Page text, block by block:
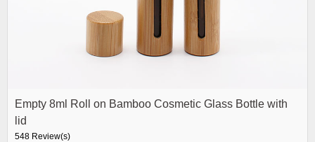
Empty 8ml Roll on Bamboo Cosmetic Glass Bottle with
lid
548 Review(s)